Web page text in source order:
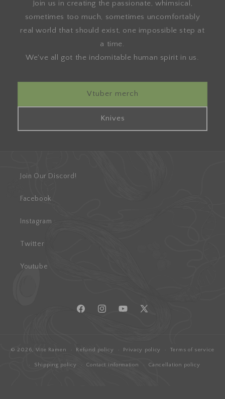
Join us in creating the passionate, whimsical,
sometimes too much, sometimes uncomfortably
real world that should exist, one impossible step at
a time.
We've all got the indomitable human spirit in us.
Vtuber merch
Knives
Join Our Discord!
Facebook
Instagram
Twitter
Youtube
FacebookInstagramYouTube
X
© 2026, Vite Ramen Refund policy Privacy policy Terms of service
Shipping policy Contact information Cancellation policy